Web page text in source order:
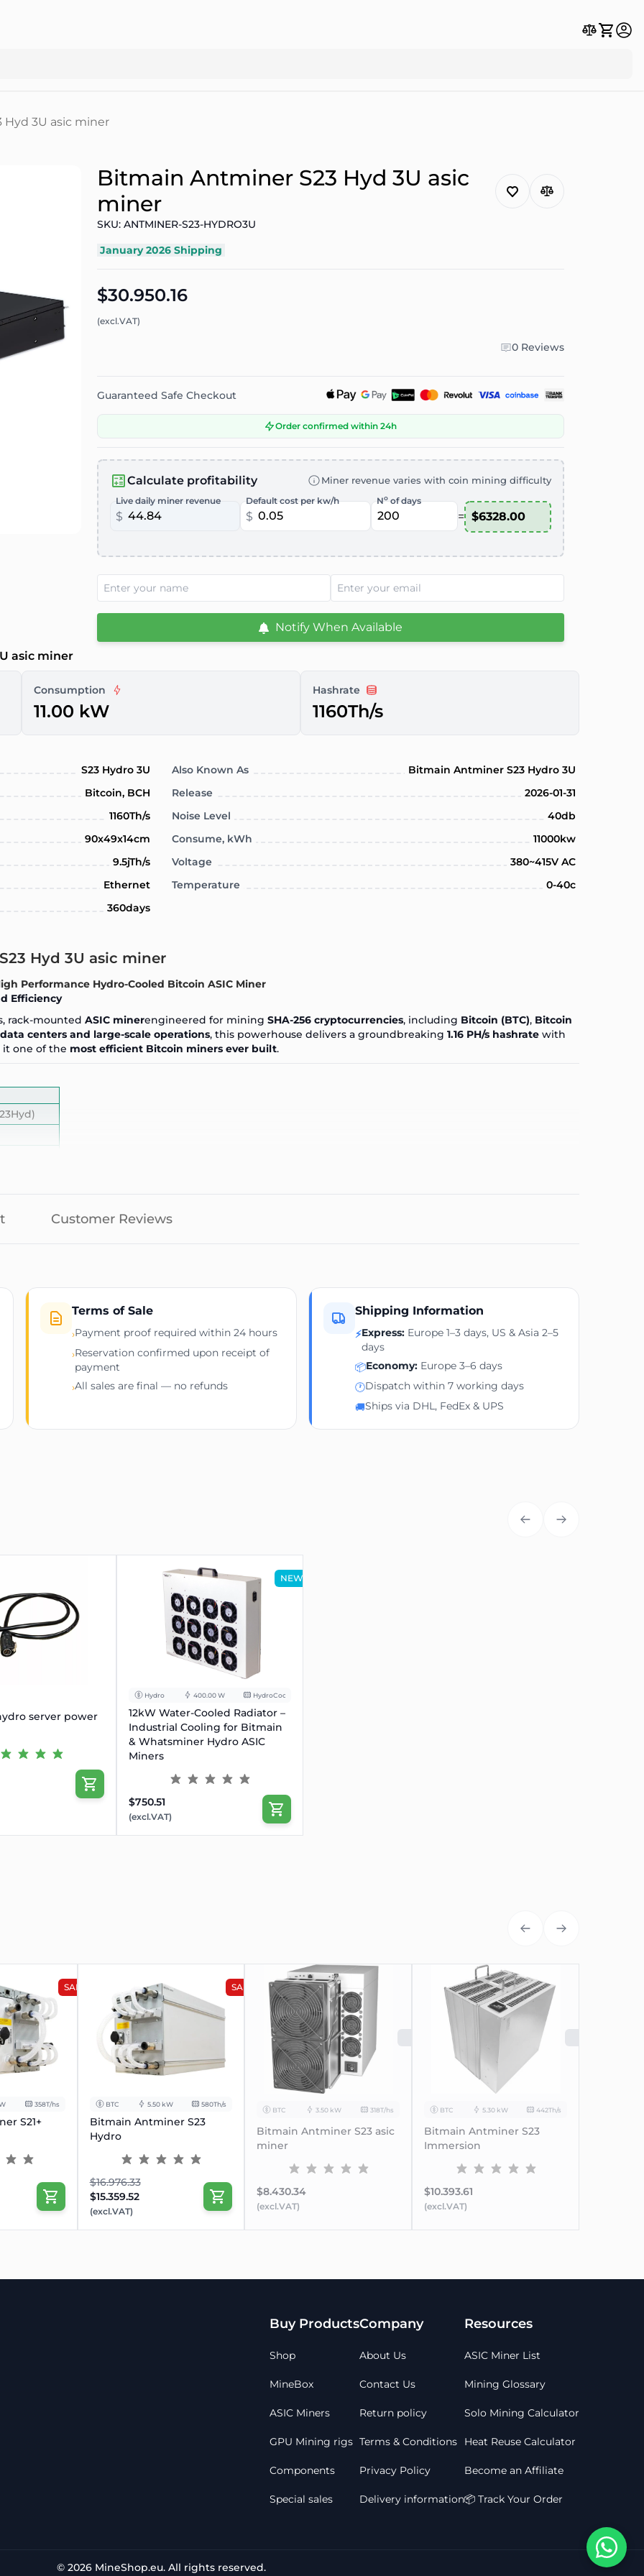
3U asic miner
Bitmain Antminer S23 Hyd 3U asic
miner
SKU: ANTMINER-S23-HYDRO3U
January 2026 Shipping
$30.950.16
(excl.VAT)
0 Reviews
Guaranteed Safe Checkout
Order confirmed within 24h
Calculate profitability Miner revenue varies with coin mining difficulty
$
Live daily miner revenue
$
Default cost per kw/h Noof days
=
Notify When Available
asic miner
Consumption
11.00 kW
Hashrate
1160Th/s
S23 Hydro 3U Also Known As
Bitmain Antminer S23 Hydro 3U
Bitcoin, BCH Release
2026-01-31
1160Th/s Noise Level
40db
90x49x14cm Consume, kWh
11000kw
9.5jTh/s Voltage
380~415V AC
Ethernet Temperature
0-40c
360days
Hyd 3U asic miner
Performance Hydro-Cooled Bitcoin ASIC Miner
Efficiency
rack-mounted ASIC minerengineered for mining SHA-256 cryptocurrencies, including Bitcoin (BTC), Bitcoin
centers and large-scale operations, this powerhouse delivers a groundbreaking 1.16 PH/s hashrate with
one of the most efficient Bitcoin miners ever built.
Customer Reviews
Terms of Sale
›Payment proof required within 24 hours
›Reservation confirmed upon receipt of
payment
›All sales are final — no refunds
Shipping Information
⚡Express:Europe 1–3 days, US & Asia 2–5
days
📦Economy:Europe 3–6 days
🕐Dispatch within 7 working days
🚚Ships via DHL, FedEx & UPS
server power
NEW
Hydro 400.00 W HydroCooling
12kW Water-Cooled Radiator –
Industrial Cooling for Bitmain
& Whatsminer Hydro ASIC
Miners
$750.51
(excl.VAT)
SALE
358T/hs
S21+
SALE
BTC 5.50 kW 580Th/s
Bitmain Antminer S23
Hydro
$16.976.33
$15.359.52
(excl.VAT)
BTC 3.50 kW 318T/hs
Bitmain Antminer S23 asic
miner
$8.430.34
(excl.VAT)
BTC 5.30 kW 442Th/s
Bitmain Antminer S23
Immersion
$10.393.61
(excl.VAT)
Buy Products
Shop
MineBox
ASIC Miners
GPU Mining rigs
Components
Special sales
Company
About Us
Contact Us
Return policy
Terms & Conditions
Privacy Policy
Delivery information
Resources
ASIC Miner List
Mining Glossary
Solo Mining Calculator
Heat Reuse Calculator
Become an Affiliate
📦 Track Your Order
© 2026 MineShop.eu. All rights reserved.